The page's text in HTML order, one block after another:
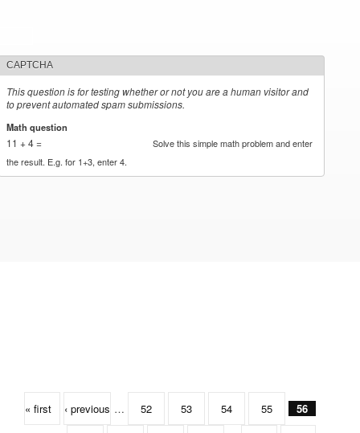
CAPTCHA
This question is for testing whether or not you are a human visitor and
to prevent automated spam submissions.
Math question
11 + 4 =
Solve this simple math problem and enter
the result. E.g. for 1+3, enter 4.
« first ‹ previous … 52 53 54 55 56